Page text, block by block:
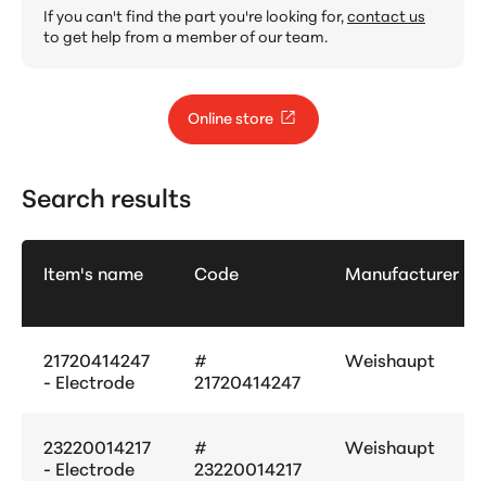
If you can't find the part you're looking for,contact us
to get help from a member of our team.
Online store
Search results
Item's name Code Manufacturer
21720414247
- Electrode
#
21720414247
Weishaupt
23220014217
- Electrode
#
23220014217
Weishaupt